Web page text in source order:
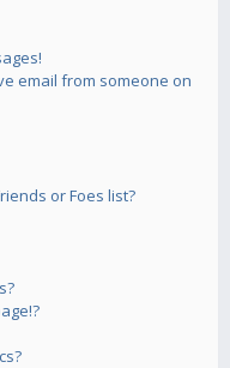
email from someone on
or Foes list?